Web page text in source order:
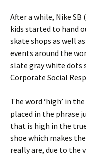
After a while, Nike
kids started to hand
skate shops as well
events around the
slate gray white dots
Corporate Social
The word ‘high’ in
placed in the phrase
that is high in the
shoe which makes
really are, due to the